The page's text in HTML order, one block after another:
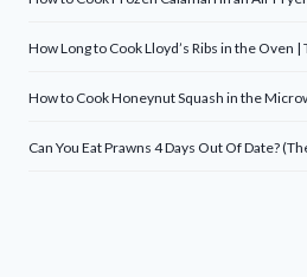
How Long to Cook Lloyd’s Ribs in the Oven
How to Cook Honeynut Squash in the
Can You Eat Prawns 4 Days Out Of Date?